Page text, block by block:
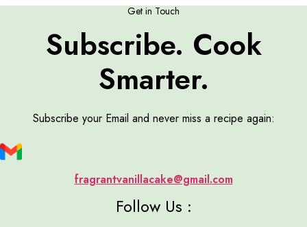
Get in Touch
Subscribe. Cook
Smarter.
Subscribe your Email and never miss a recipe again:
fragrantvanillacake@gmail.com
Follow Us :